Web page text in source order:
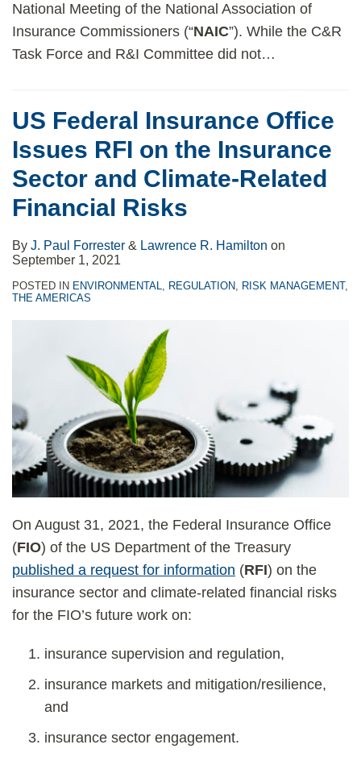
National Meeting of the National Association of
Insurance Commissioners (“NAIC”). While the C&R
Task Force and R&I Committee did not…
US Federal Insurance Office
Issues RFI on the Insurance
Sector and Climate-Related
Financial Risks
By J. Paul Forrester & Lawrence R. Hamilton on
September 1, 2021
POSTED IN ENVIRONMENTAL, REGULATION, RISK MANAGEMENT,
THE AMERICAS
On August 31, 2021, the Federal Insurance Office
(FIO) of the US Department of the Treasury
published a request for information (RFI) on the
insurance sector and climate-related financial risks
for the FIO’s future work on:
insurance supervision and regulation,
insurance markets and mitigation/resilience,
and
insurance sector engagement.